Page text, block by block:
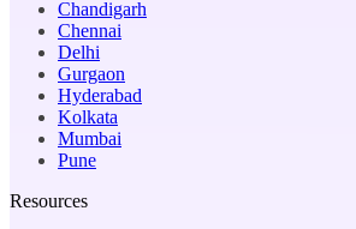
Chandigarh
Chennai
Delhi
Gurgaon
Hyderabad
Kolkata
Mumbai
Pune
Resources